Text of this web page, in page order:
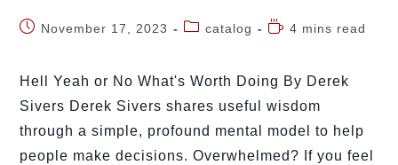
November 17, 2023 catalog 4 mins read
Hell Yeah or No What's Worth Doing By Derek
Sivers Derek Sivers shares useful wisdom
through a simple, profound mental model to help
people make decisions. Overwhelmed? If you feel